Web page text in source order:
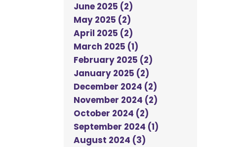
June 2025 (2)
May 2025 (2)
April 2025 (2)
March 2025 (1)
February 2025 (2)
January 2025 (2)
December 2024 (2)
November 2024 (2)
October 2024 (2)
September 2024 (1)
August 2024 (3)